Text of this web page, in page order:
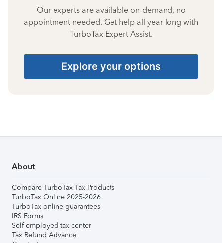
Our experts are available on-demand, no
appointment needed. Get help all year long with
TurboTax Expert Assist.
Explore your options
About
Compare TurboTax Tax Products
TurboTax Online 2025-2026
TurboTax online guarantees
IRS Forms
Self-employed tax center
Tax Refund Advance